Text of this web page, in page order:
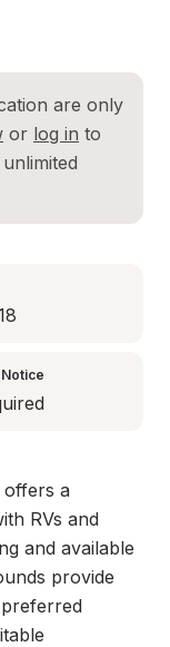
are only
or log in to
offers a
RVs and
and available
provide